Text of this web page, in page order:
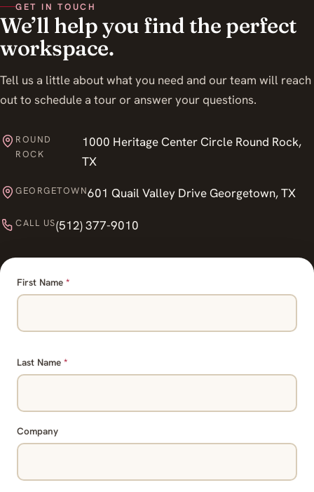
GET IN TOUCH
We’ll help you find the perfect
workspace.
Tell us a little about what you need and our team will reach
out to schedule a tour or answer your questions.
ROUND
ROCK
1000 Heritage Center Circle Round Rock,
TX
GEORGETOWN601 Quail Valley Drive Georgetown, TX
CALL US(512) 377-9010
First Name *
Last Name *
Company